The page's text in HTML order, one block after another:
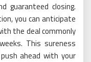
guaranteed closing.
you can anticipate
the deal commonly
This sureness
ahead with your